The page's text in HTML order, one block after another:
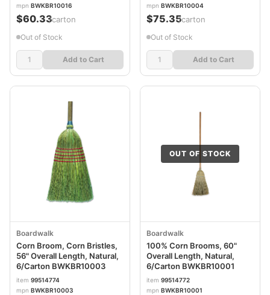
mpn BWKBR10016
$60.33/carton
Out of Stock
Add to Cart
mpn BWKBR10004
$75.35/carton
Out of Stock
Add to Cart
Boardwalk
Corn Broom, Corn Bristles,
56" Overall Length, Natural,
6/Carton BWKBR10003
item 99514774
mpn BWKBR10003
OUT OF STOCK
Boardwalk
100% Corn Brooms, 60"
Overall Length, Natural,
6/Carton BWKBR10001
item 99514772
mpn BWKBR10001